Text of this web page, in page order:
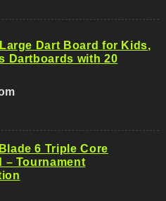
Dart Board for Kids,
Dartboards with 20
6 Triple Core
– Tournament